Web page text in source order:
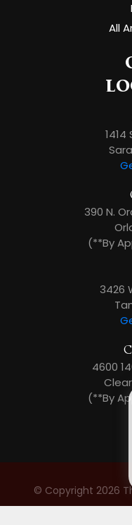
All
1414
390 N.
(**By
3426
4600
(**By
© Copyright 2026